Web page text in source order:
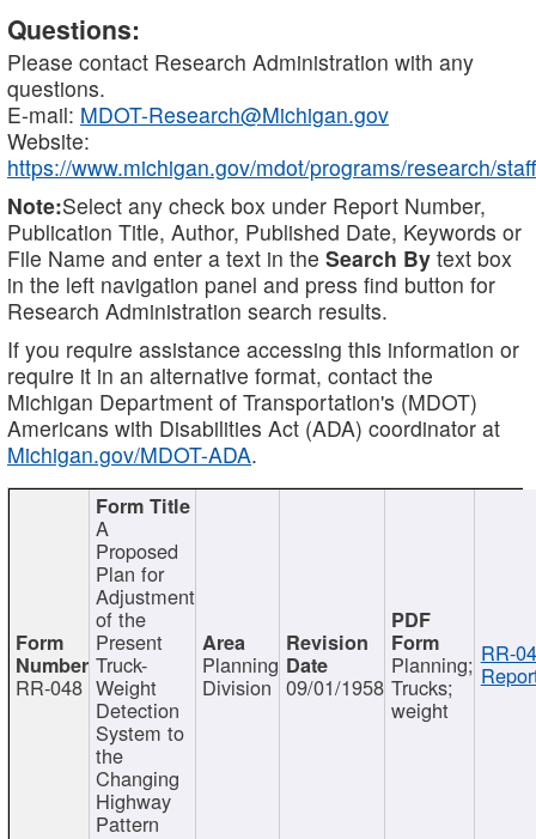
Questions:
Please contact Research Administration with any
questions.
E-mail: MDOT-Research@Michigan.gov
Website:
https://www.michigan.gov/mdot/programs/research/staff
Note:Select any check box under Report Number,
Publication Title, Author, Published Date, Keywords or
File Name and enter a text in the Search By text box
in the left navigation panel and press find button for
Research Administration search results.
If you require assistance accessing this information or
require it in an alternative format, contact the
Michigan Department of Transportation's (MDOT)
Americans with Disabilities Act (ADA) coordinator at
Michigan.gov/MDOT-ADA.
RR-048
A
Proposed
Plan for
Adjustment
of the
Present
Truck-
Weight
Detection
System to
the
Changing
Highway
Pattern
Planning
Division 09/01/1958
Planning;
Trucks;
weight
RR-